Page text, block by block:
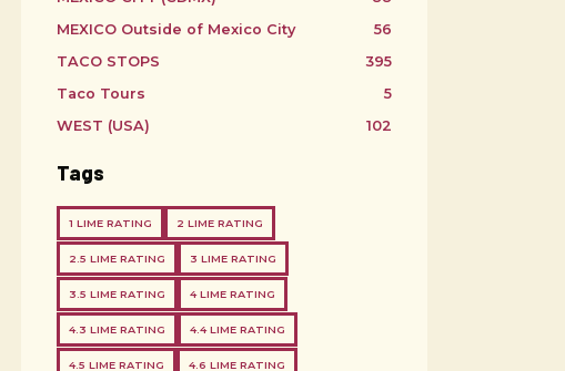
MEXICO Outside of Mexico City
56
TACO STOPS
395
Taco Tours
5
WEST (USA)
102
Tags
1 LIME RATING 2 LIME RATING
2.5 LIME RATING 3 LIME RATING
3.5 LIME RATING 4 LIME RATING
4.3 LIME RATING 4.4 LIME RATING
4.5 LIME RATING 4.6 LIME RATING